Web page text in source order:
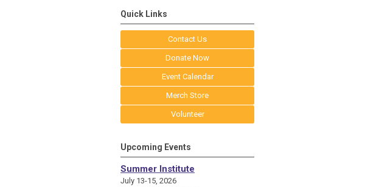
Quick Links
Contact Us
Donate Now
Event Calendar
Merch Store
Volunteer
Upcoming Events
Summer Institute
July 13-15, 2026